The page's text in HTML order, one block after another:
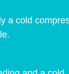
a cold